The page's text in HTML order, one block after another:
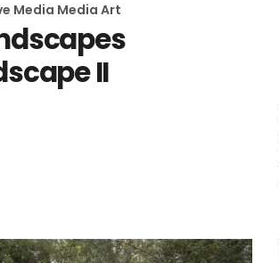
Media Media Art
II